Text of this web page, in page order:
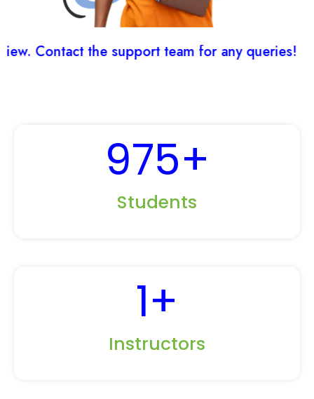
Contact the support team for any queries!
Students
975+
Instructors
1+